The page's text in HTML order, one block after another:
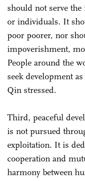
should not serve
or individuals. It
poor poorer, nor
impoverishment,
People around the
seek development
Qin stressed.
Third, peaceful
is not pursued
exploitation. It is
cooperation and
harmony between